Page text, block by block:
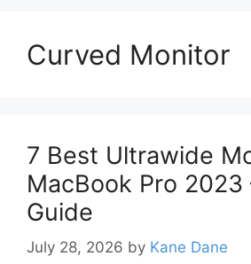
Curved Monitor
7 Best Ultrawide
MacBook Pro 2023
Guide
July 28, 2026 by Kane Dane